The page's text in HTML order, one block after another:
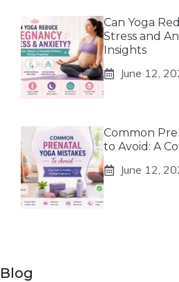
Can Yoga
Stress and
Insights
June 12,
Common
to Avoid: A
June 12,
Blog